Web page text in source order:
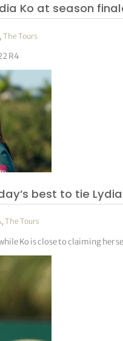
Ko at season
,The Tours
R4
best to tie
,The Tours
Ko is close to claiming her